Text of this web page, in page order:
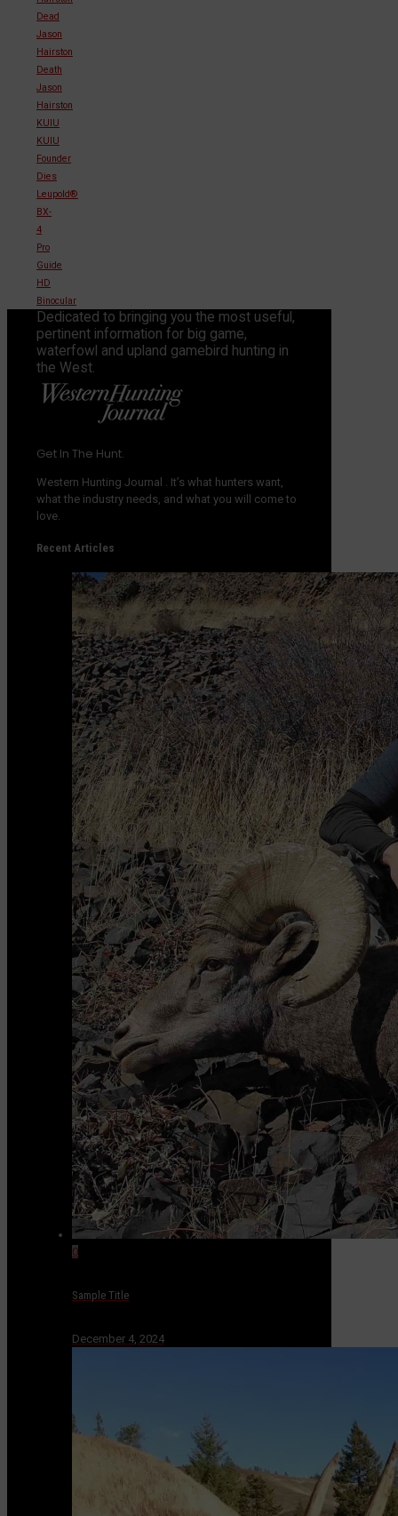
Dead
Jason
Hairston
Death
Jason
Hairston
KUIU
KUIU
Founder
Dies
Leupold®
BX-
4
Pro
Guide
HD
Binocular
Dedicated to bringing you the most useful,
pertinent information for big game,
waterfowl and upland gamebird hunting in
the West.
Get In The Hunt.
Western Hunting Journal . It’s what hunters want,
what the industry needs, and what you will come to
love.
Recent Articles
0
Sample Title
December 4, 2024